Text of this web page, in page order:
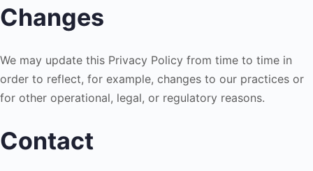
Changes
We may update this Privacy Policy from time to time in
order to reflect, for example, changes to our practices or
for other operational, legal, or regulatory reasons.
Contact